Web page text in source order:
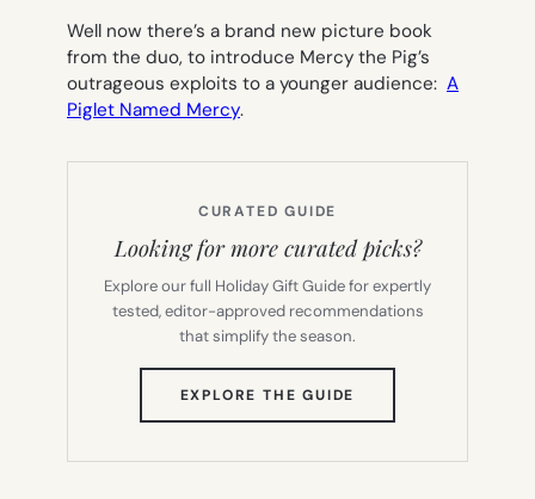
Well now there’s a brand new picture book
from the duo, to introduce Mercy the Pig’s
outrageous exploits to a younger audience: A
Piglet Named Mercy.
CURATED GUIDE
Looking for more curated picks?
Explore our full Holiday Gift Guide for expertly
tested, editor-approved recommendations
that simplify the season.
EXPLORE THE GUIDE
TAB)